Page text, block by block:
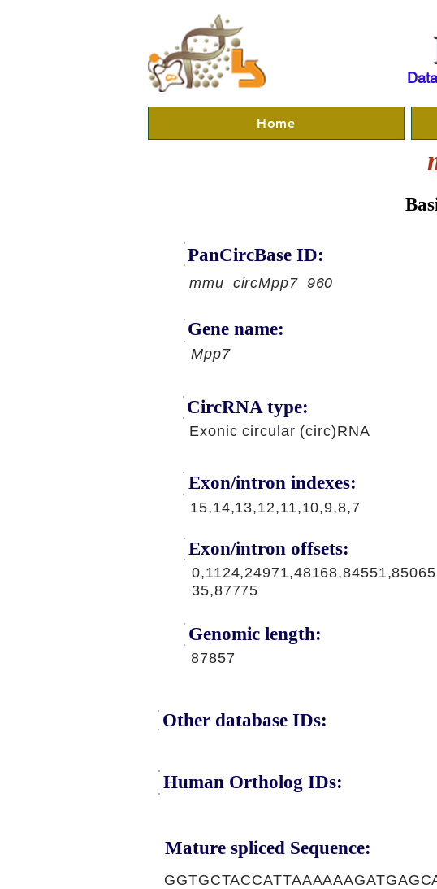
Home
PanCircBase ID:
mmu_circMpp7_960
Gene name:
Mpp7
CircRNA type:
Exonic circular (circ)RNA
Exon/intron indexes:
15,14,13,12,11,10,9,8,7
Exon/intron offsets:
35,87775
Genomic length:
87857
Other database IDs:
Human Ortholog IDs:
Mature spliced Sequence: